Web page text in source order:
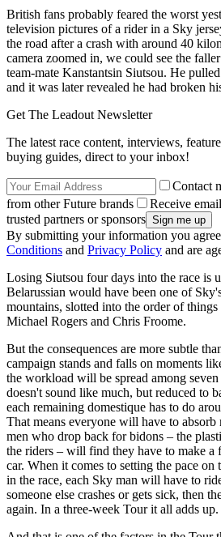
British fans probably feared the worst
television pictures of a rider in a Sky
the road after a crash with around 40
camera zoomed in, we could see the
team-mate Kanstantsin Siutsou. He
and it was later revealed he had broken
Get The Leadout Newsletter
The latest race content, interviews,
buying guides, direct to your inbox!
Contact
from other Future brands
Receive
trusted partners or sponsors
By submitting your information you
Conditions and Privacy Policy and are
Losing Siutsou four days into the race is
Belarussian would have been one of
mountains, slotted into the order of
Michael Rogers and Chris Froome.
But the consequences are more subtle
campaign stands and falls on moments
the workload will be spread among
doesn't sound like much, but reduced to
each remaining domestique has to do
That means everyone will have to
men who drop back for bidons – the
the riders – will find they have to make a
car. When it comes to setting the pace
in the race, each Sky man will have to
someone else crashes or gets sick, then
again. In a three-week Tour it all adds up.